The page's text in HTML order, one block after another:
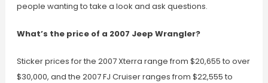
people wanting to take a look and ask questions.
What’s the price of a 2007 Jeep Wrangler?
Sticker prices for the 2007 Xterra range from $20,655 to over
$30,000, and the 2007 FJ Cruiser ranges from $22,555 to